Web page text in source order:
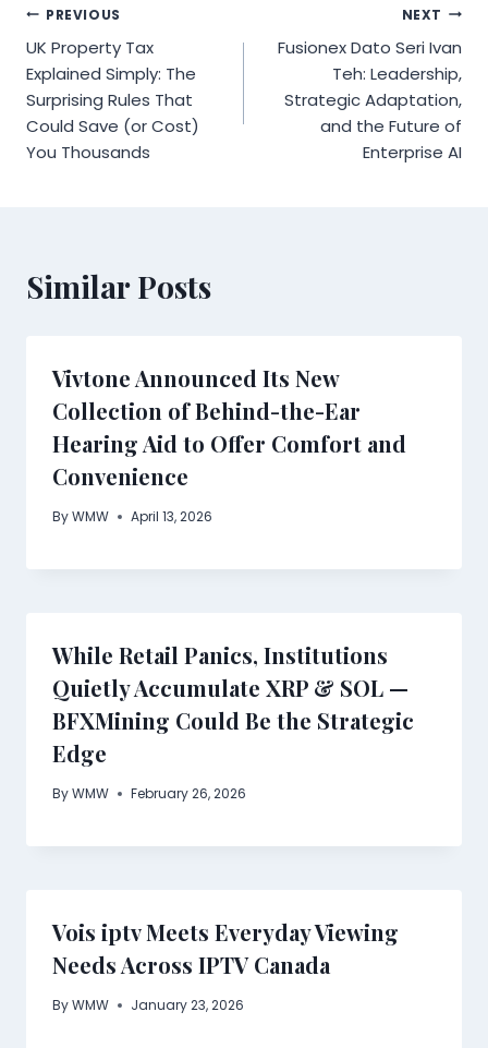
Post
navigation
PREVIOUS
UK Property Tax
Explained Simply: The
Surprising Rules That
Could Save (or Cost)
You Thousands
NEXT
Fusionex Dato Seri Ivan
Teh: Leadership,
Strategic Adaptation,
and the Future of
Enterprise AI
Similar Posts
Vivtone Announced Its New
Collection of Behind-the-Ear
Hearing Aid to Offer Comfort and
Convenience
ByWMW April 13, 2026
While Retail Panics, Institutions
Quietly Accumulate XRP & SOL —
BFXMining Could Be the Strategic
Edge
ByWMW February 26, 2026
Vois iptv Meets Everyday Viewing
Needs Across IPTV Canada
ByWMW January 23, 2026